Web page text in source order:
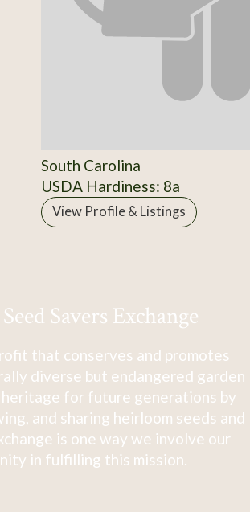
South Carolina
USDA Hardiness: 8a
View Profile & Listings
Savers Exchange
that conserves and promotes
diverse but endangered garden
for future generations by
and sharing heirloom seeds and
is one way we involve our
in fulfilling this mission.